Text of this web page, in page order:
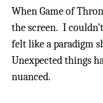
When Game of
the screen. I
felt like a paradigm
Unexpected things
nuanced.